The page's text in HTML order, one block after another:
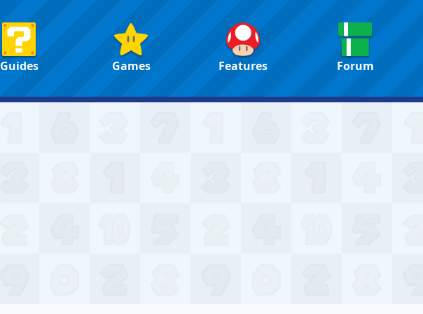
Guides Games Features Forum